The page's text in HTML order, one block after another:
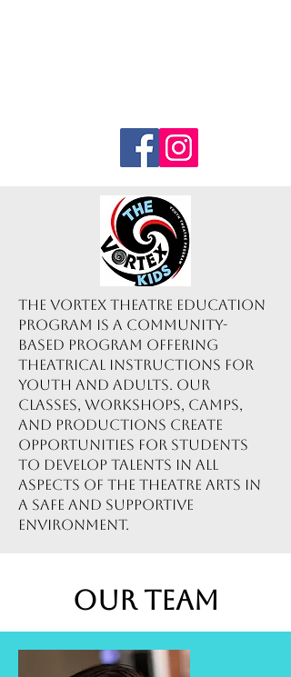
The Vortex Theatre Education
Program is a community-
based program offering
theatrical instructions for
youth and adults. Our
classes, workshops, camps,
and productions create
opportunities for students
to develop talents in all
aspects of the theatre arts in
a safe and supportive
environment.
Our Team